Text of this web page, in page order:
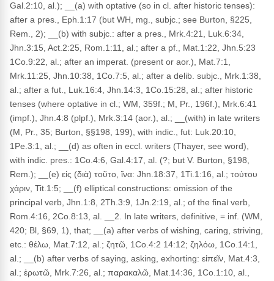
Gal.2:10, al.); __(a) with optative (so in cl. after historic tenses):
after a pres., Eph.1:17 (but WH, mg., subjc.; see Burton, §225,
Rem., 2); __(b) with subjc.: after a pres., Mrk.4:21, Luk.6:34,
Jhn.3:15, Act.2:25, Rom.1:11, al.; after a pf., Mat.1:22, Jhn.5:23
1Co.9:22, al.; after an imperat. (present or aor.), Mat.7:1,
Mrk.11:25, Jhn.10:38, 1Co.7:5, al.; after a delib. subjc., Mrk.1:38,
al.; after a fut., Luk.16:4, Jhn.14:3, 1Co.15:28, al.; after historic
tenses (where optative in cl.; WM, 359f.; M, Pr., 196f.), Mrk.6:41
(impf.), Jhn.4:8 (plpf.), Mrk.3:14 (aor.), al.; __(with) in late writers
(M, Pr., 35; Burton, §§198, 199), with indic., fut: Luk.20:10,
1Pe.3:1, al.; __(d) as often in eccl. writers (Thayer, see word),
with indic. pres.: 1Co.4:6, Gal.4:17, al. (?; but V. Burton, §198,
Rem.); __(e) εἰς (διὰ) τοῦτο, ἵνα: Jhn.18:37, 1Ti.1:16, al.; τούτου
χάριν, Tit.1:5; __(f) elliptical constructions: omission of the
principal verb, Jhn.1:8, 2Th.3:9, 1Jn.2:19, al.; of the final verb,
Rom.4:16, 2Co.8:13, al. __2. In late writers, definitive, = inf. (WM,
420; Bl, §69, 1), that; __(a) after verbs of wishing, caring, striving,
etc.: θέλω, Mat.7:12, al.; ζητῶ, 1Co.4:2 14:12; ζηλόω, 1Co.14:1,
al.; __(b) after verbs of saying, asking, exhorting: εἰπεῖν, Mat.4:3,
al.; ἐρωτῶ, Mrk.7:26, al.; παρακαλῶ, Mat.14:36, 1Co.1:10, al.,